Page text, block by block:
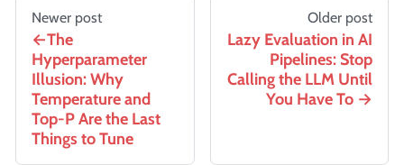
Newer post
The
Hyperparameter
Illusion: Why
Temperature and
Top-P Are the Last
Things to Tune
Older post
Lazy Evaluation in AI
Pipelines: Stop
Calling the LLM Until
You Have To